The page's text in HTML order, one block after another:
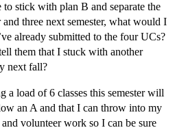
stick with plan B and separate the
and three next semester, what would I
already submitted to the four UCs?
them that I stuck with another
next fall?
a load of 6 classes this semester will
an A and that I can throw into my
volunteer work so I can be sure